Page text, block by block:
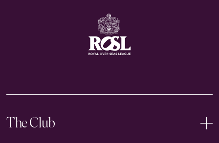
The Club